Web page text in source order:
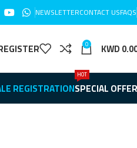
NEWSLETTERCONTACT USFAQS
0 KWD
REGISTRATIONSPECIAL
HOT